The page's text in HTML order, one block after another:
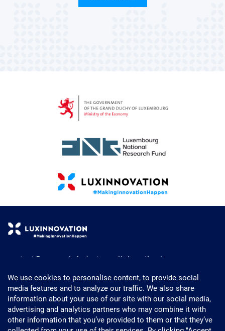
We use cookies to personalise content, to provide social
media features and to analyze our traffic. We also share
information about your use of our site with our social media,
advertising and analytics partners who may combine it with
other information that you’ve provided to them or that they’ve
contact@research-industry-collaboration.lu
+352 43 62 63 - 1
Powered by Luxinnovation
5, Avenue des Hauts-Fourneaux
L- 4362 Esch-sur-Alzette
Luxembourg